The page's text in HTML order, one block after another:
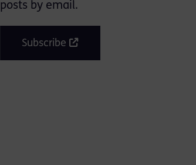
posts by email.
Subscribe